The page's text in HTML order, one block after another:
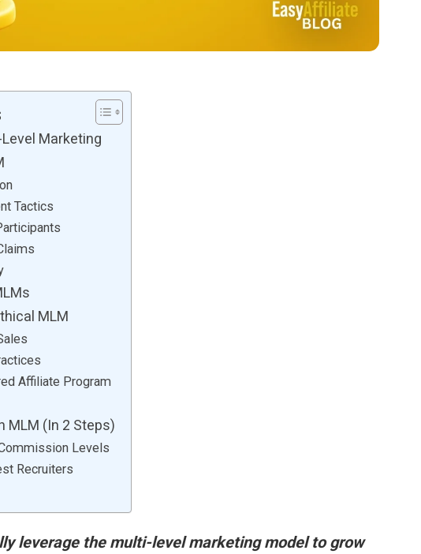
Marketing
Tactics
MLM
Affiliate Program
MLM (In 2 Steps)
Levels
Recruiters
leverage the multi-level marketing model to grow